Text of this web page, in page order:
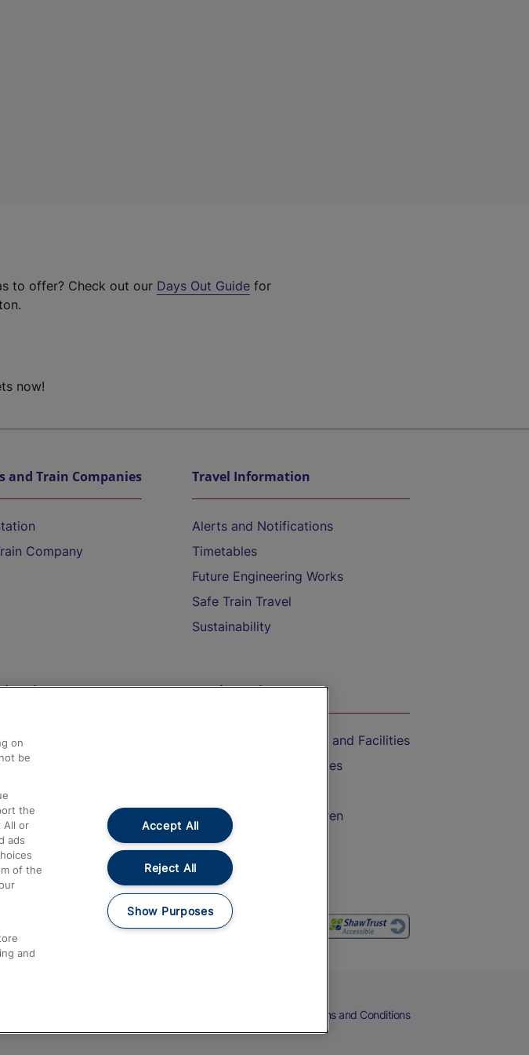
to offer? Check out our Days Out Guide for
now!
and Train Companies
Company
Travel Information
Alerts and Notifications
Timetables
Future Engineering Works
Safe Train Travel
Sustainability
Assistance
and Refunds
Us
Assist
On the Train
Accessible Train Travel and Facilities
Train Travel with Bicycles
Train Travel with Children
Food and Drink
Terms and Conditions
on
be
the
All or
ads
of the
and
Accept All
Reject All
Show Purposes